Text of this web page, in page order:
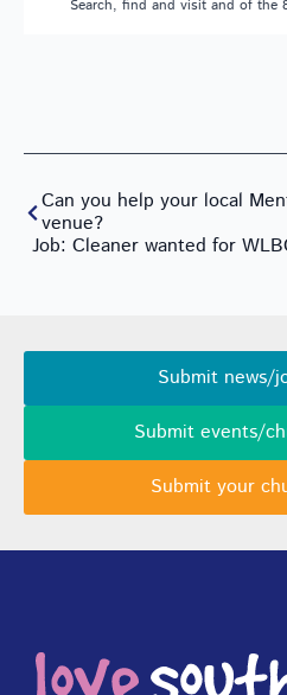
Search, find and visit and of the
Can you help your local
venue?
Job: Cleaner wanted for
Submit news/
Submit events/
Submit your